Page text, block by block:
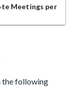
Meetings per
the following